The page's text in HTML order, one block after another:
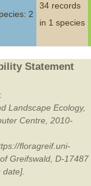
2
34 records
in 1 species
Statement
Landscape Ecology,
Centre, 2010-
floragreif.uni-
Greifswald, D-17487